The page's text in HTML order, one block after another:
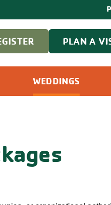
PLAN A
WEDDINGS